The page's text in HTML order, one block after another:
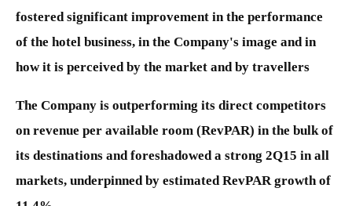
fostered significant improvement in the performance
of the hotel business, in the Company's image and in
how it is perceived by the market and by travellers
The Company is outperforming its direct competitors
on revenue per available room (RevPAR) in the bulk of
its destinations and foreshadowed a strong 2Q15 in all
markets, underpinned by estimated RevPAR growth of